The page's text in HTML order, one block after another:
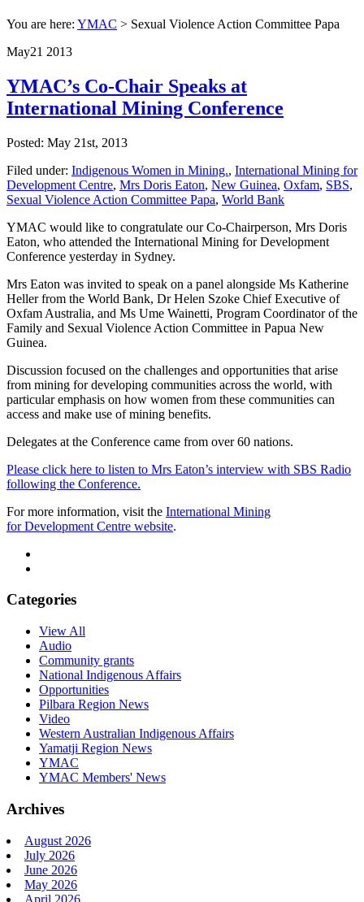
You are here: YMAC > Sexual Violence Action Committee Papa
May21 2013
YMAC’s Co-Chair Speaks at
International Mining Conference
Posted: May 21st, 2013
Filed under: Indigenous Women in Mining., International Mining for
Development Centre, Mrs Doris Eaton, New Guinea, Oxfam, SBS,
Sexual Violence Action Committee Papa, World Bank
YMAC would like to congratulate our Co-Chairperson, Mrs Doris
Eaton, who attended the International Mining for Development
Conference yesterday in Sydney.
Mrs Eaton was invited to speak on a panel alongside Ms Katherine
Heller from the World Bank, Dr Helen Szoke Chief Executive of
Oxfam Australia, and Ms Ume Wainetti, Program Coordinator of the
Family and Sexual Violence Action Committee in Papua New
Guinea.
Discussion focused on the challenges and opportunities that arise
from mining for developing communities across the world, with
particular emphasis on how women from these communities can
access and make use of mining benefits.
Delegates at the Conference came from over 60 nations.
Please click here to listen to Mrs Eaton’s interview with SBS Radio
following the Conference.
For more information, visit the International Mining
for Development Centre website.
Categories
View All
Audio
Community grants
National Indigenous Affairs
Opportunities
Pilbara Region News
Video
Western Australian Indigenous Affairs
Yamatji Region News
YMAC
YMAC Members' News
Archives
August 2026
July 2026
June 2026
May 2026
April 2026